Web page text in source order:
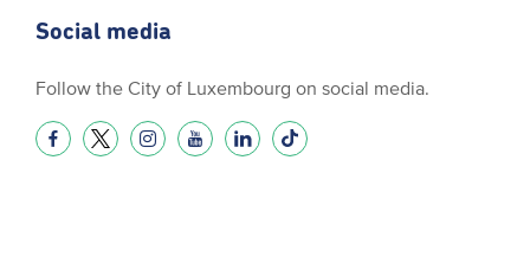
Social media
Follow the City of Luxembourg on social media.